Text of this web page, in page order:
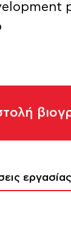
εργασίας